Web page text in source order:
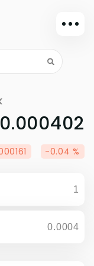
Dark mode
Sign in
Watchlist
Portfolio
Dollar
-0.04 %